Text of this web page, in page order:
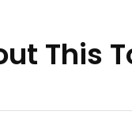
This